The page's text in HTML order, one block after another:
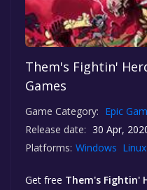
Them's Fightin'
Games
Game Category: Epic
Release date: 30 Apr,
Platforms: Windows Linux
Get free Them's Fightin'